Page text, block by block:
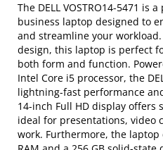
The DELL VOSTRO14-5471 is
business laptop designed to
and streamline your
design, this laptop is perfect
both form and function.
Intel Core i5 processor, the
lightning-fast performance
14-inch Full HD display offers
ideal for presentations, video
work. Furthermore, the laptop